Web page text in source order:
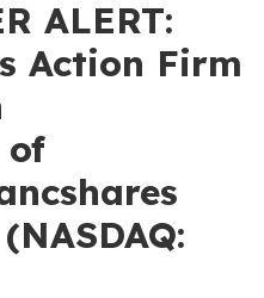
ALERT:
Action Firm
of